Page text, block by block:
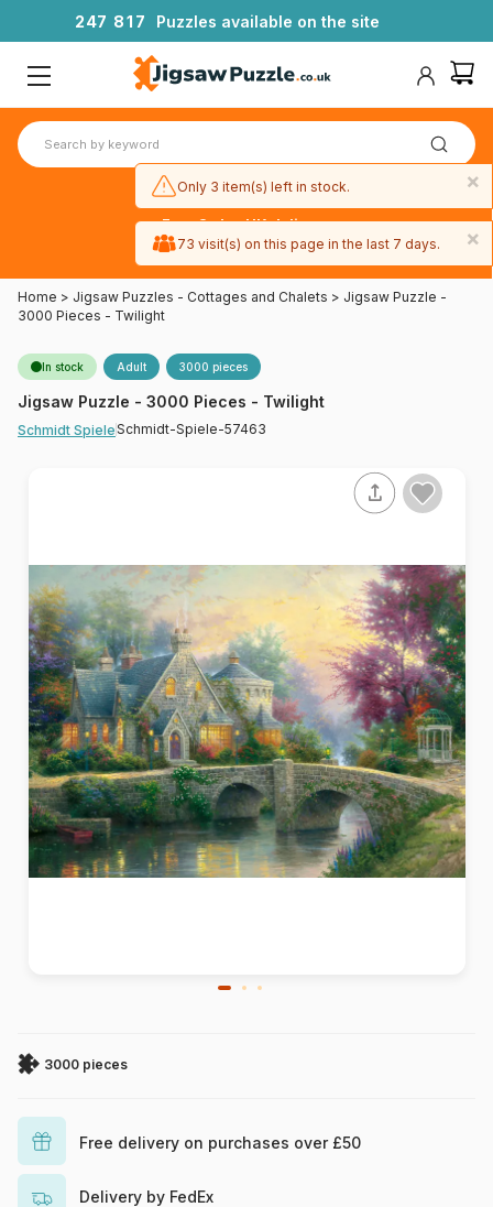
247 81 7 Puzzles available on the site
Free 3-day UK delivery
on orders
Home > Jigsaw Puzzles - Cottages and Chalets > Jigsaw Puzzle -
3000 Pieces - Twilight
In stock Adult 3000 pieces
Jigsaw Puzzle - 3000 Pieces - Twilight
Schmidt SpieleSchmidt-Spiele-57463
3000 pieces
Free delivery on purchases over £50
Delivery by FedEx
×
Only 3 item(s) left in stock.
×
73 visit(s) on this page in the last 7 days.